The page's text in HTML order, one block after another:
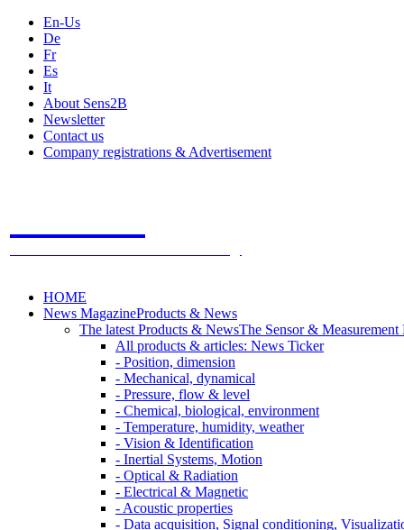
En-Us
De
Fr
Es
It
About Sens2B
Newsletter
Contact us
Company registrations & Advertisement
HOME
News MagazineProducts & News
The latest Products & NewsThe Sensor &
All products & articles: News Ticker
- Position, dimension
- Mechanical, dynamical
- Pressure, flow & level
- Chemical, biological, environment
- Temperature, humidity, weather
- Vision & Identification
- Inertial Systems, Motion
- Optical & Radiation
- Electrical & Magnetic
- Acoustic properties
- Data acquisition, Signal conditioning,